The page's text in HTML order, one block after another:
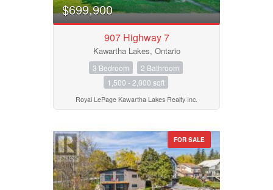
$699,900
907 Highway 7
Kawartha Lakes, Ontario
3 Bedroom
2 Bathroom
1,500 - 2,000 sqft
Royal LePage Kawartha Lakes Realty Inc.
FOR SALE